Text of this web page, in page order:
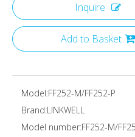
Inquire
Add to Basket
Model:FF252-M/FF252-P
Brand:LINKWELL
Model number:FF252-M/